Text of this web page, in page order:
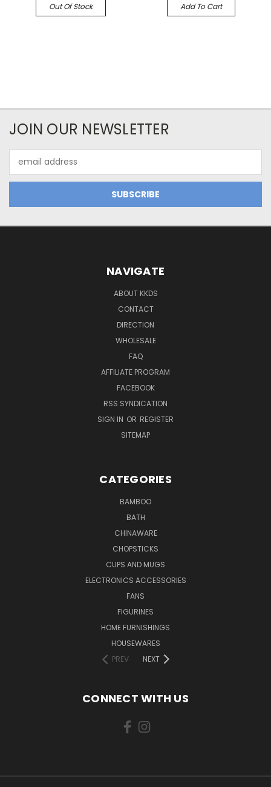
Out Of Stock Add To Cart
JOIN OUR NEWSLETTER
Address
NAVIGATE
ABOUT KKDS
CONTACT
DIRECTION
WHOLESALE
FAQ
AFFILIATE PROGRAM
FACEBOOK
RSS SYNDICATION
SIGN IN OR REGISTER
SITEMAP
CATEGORIES
BAMBOO
BATH
CHINAWARE
CHOPSTICKS
CUPS AND MUGS
ELECTRONICS ACCESSORIES
FANS
FIGURINES
HOME FURNISHINGS
HOUSEWARES
PREV
NEXT
CONNECT WITH US